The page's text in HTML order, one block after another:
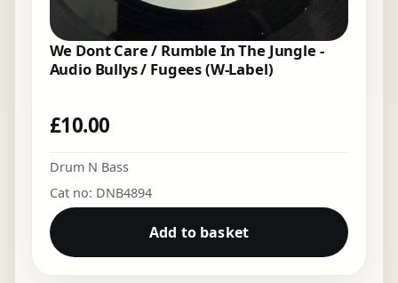
We Dont Care / Rumble In The Jungle -
Audio Bullys / Fugees (W-Label)
£10.00
Drum N Bass
Cat no: DNB4894
Add to basket